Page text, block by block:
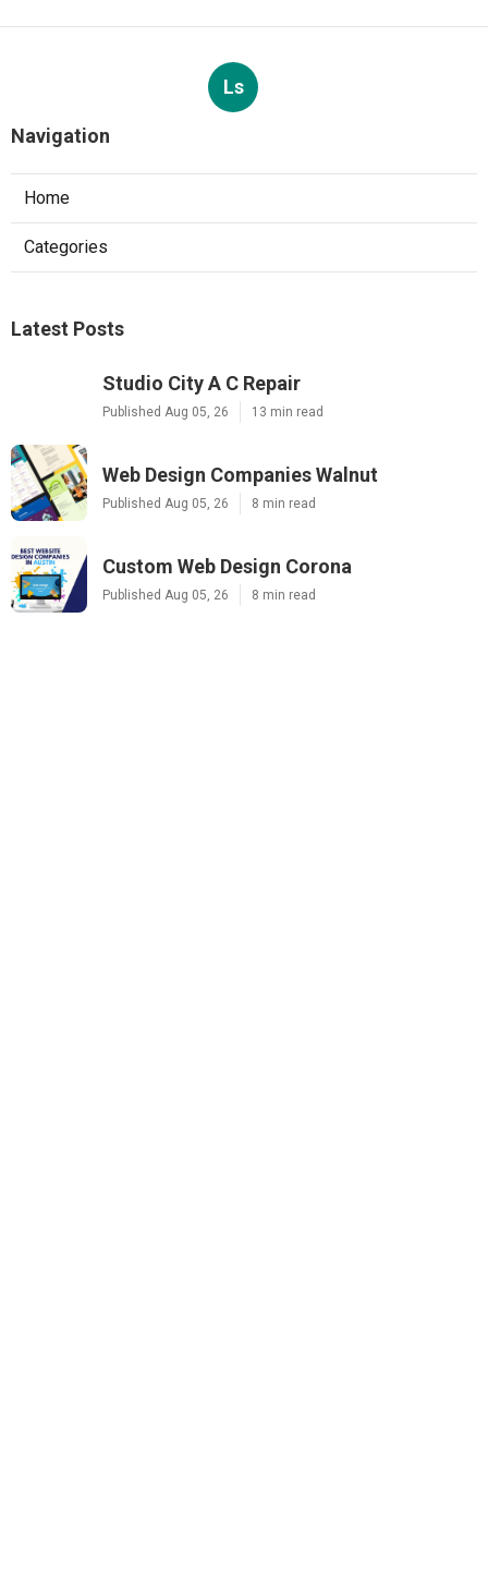
Ls
Navigation
Home
Categories
Latest Posts
Studio City A C Repair
Published Aug 05, 26 13 min read
Web Design Companies Walnut
Published Aug 05, 26 8 min read
Custom Web Design Corona
Published Aug 05, 26 8 min read